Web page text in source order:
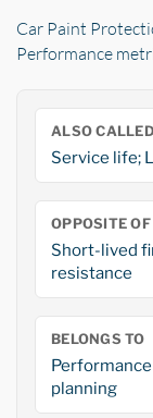
Car Paint
Performance
ALSO CALLED
Service life;
OPPOSITE OF
Short-lived
resistance
BELONGS TO
planning